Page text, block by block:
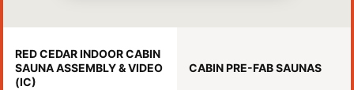
RED CEDAR INDOOR CABIN
SAUNA ASSEMBLY & VIDEO
(IC)
CABIN PRE-FAB SAUNAS